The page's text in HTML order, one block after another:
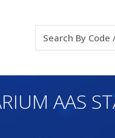
AAS